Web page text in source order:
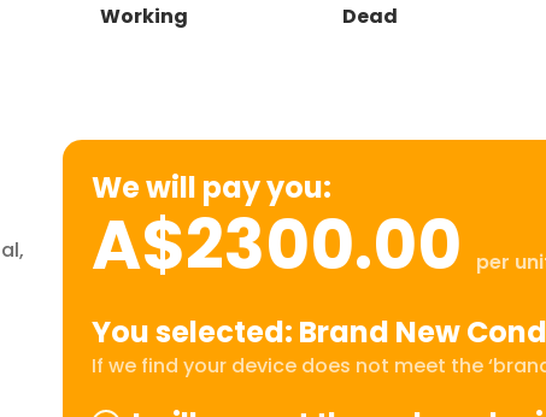
Working Dead
We will pay you:
A$2300.00 per
You selected: Brand New
If we find your device does not meet the